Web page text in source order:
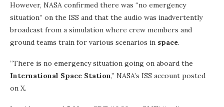
However, NASA confirmed there was “no emergency
situation” on the ISS and that the audio was inadvertently
broadcast from a simulation where crew members and
ground teams train for various scenarios in space.
“There is no emergency situation going on aboard the
International Space Station,” NASA’s ISS account posted
on X.